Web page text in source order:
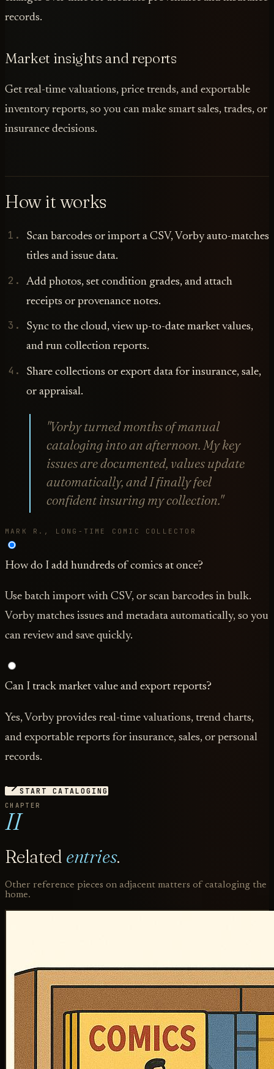
records.
Market insights and reports
Get real-time valuations, price trends, and exportable
inventory reports, so you can make smart sales, trades, or
insurance decisions.
How it works
Scan barcodes or import a CSV, Vorby auto-matches
titles and issue data.
Add photos, set condition grades, and attach
receipts or provenance notes.
Sync to the cloud, view up-to-date market values,
and run collection reports.
Share collections or export data for insurance, sale,
or appraisal.
"Vorby turned months of manual
cataloging into an afternoon. My key
issues are documented, values update
automatically, and I finally feel
confident insuring my collection."
MARK R., LONG-TIME COMIC COLLECTOR
How do I add hundreds of comics at once?
Use batch import with CSV, or scan barcodes in bulk.
Vorby matches issues and metadata automatically, so you
can review and save quickly.
Can I track market value and export reports?
Yes, Vorby provides real-time valuations, trend charts,
and exportable reports for insurance, sales, or personal
records.
START CATALOGING
CHAPTER
II
Related entries.
Other reference pieces on adjacent matters of cataloging the
home.